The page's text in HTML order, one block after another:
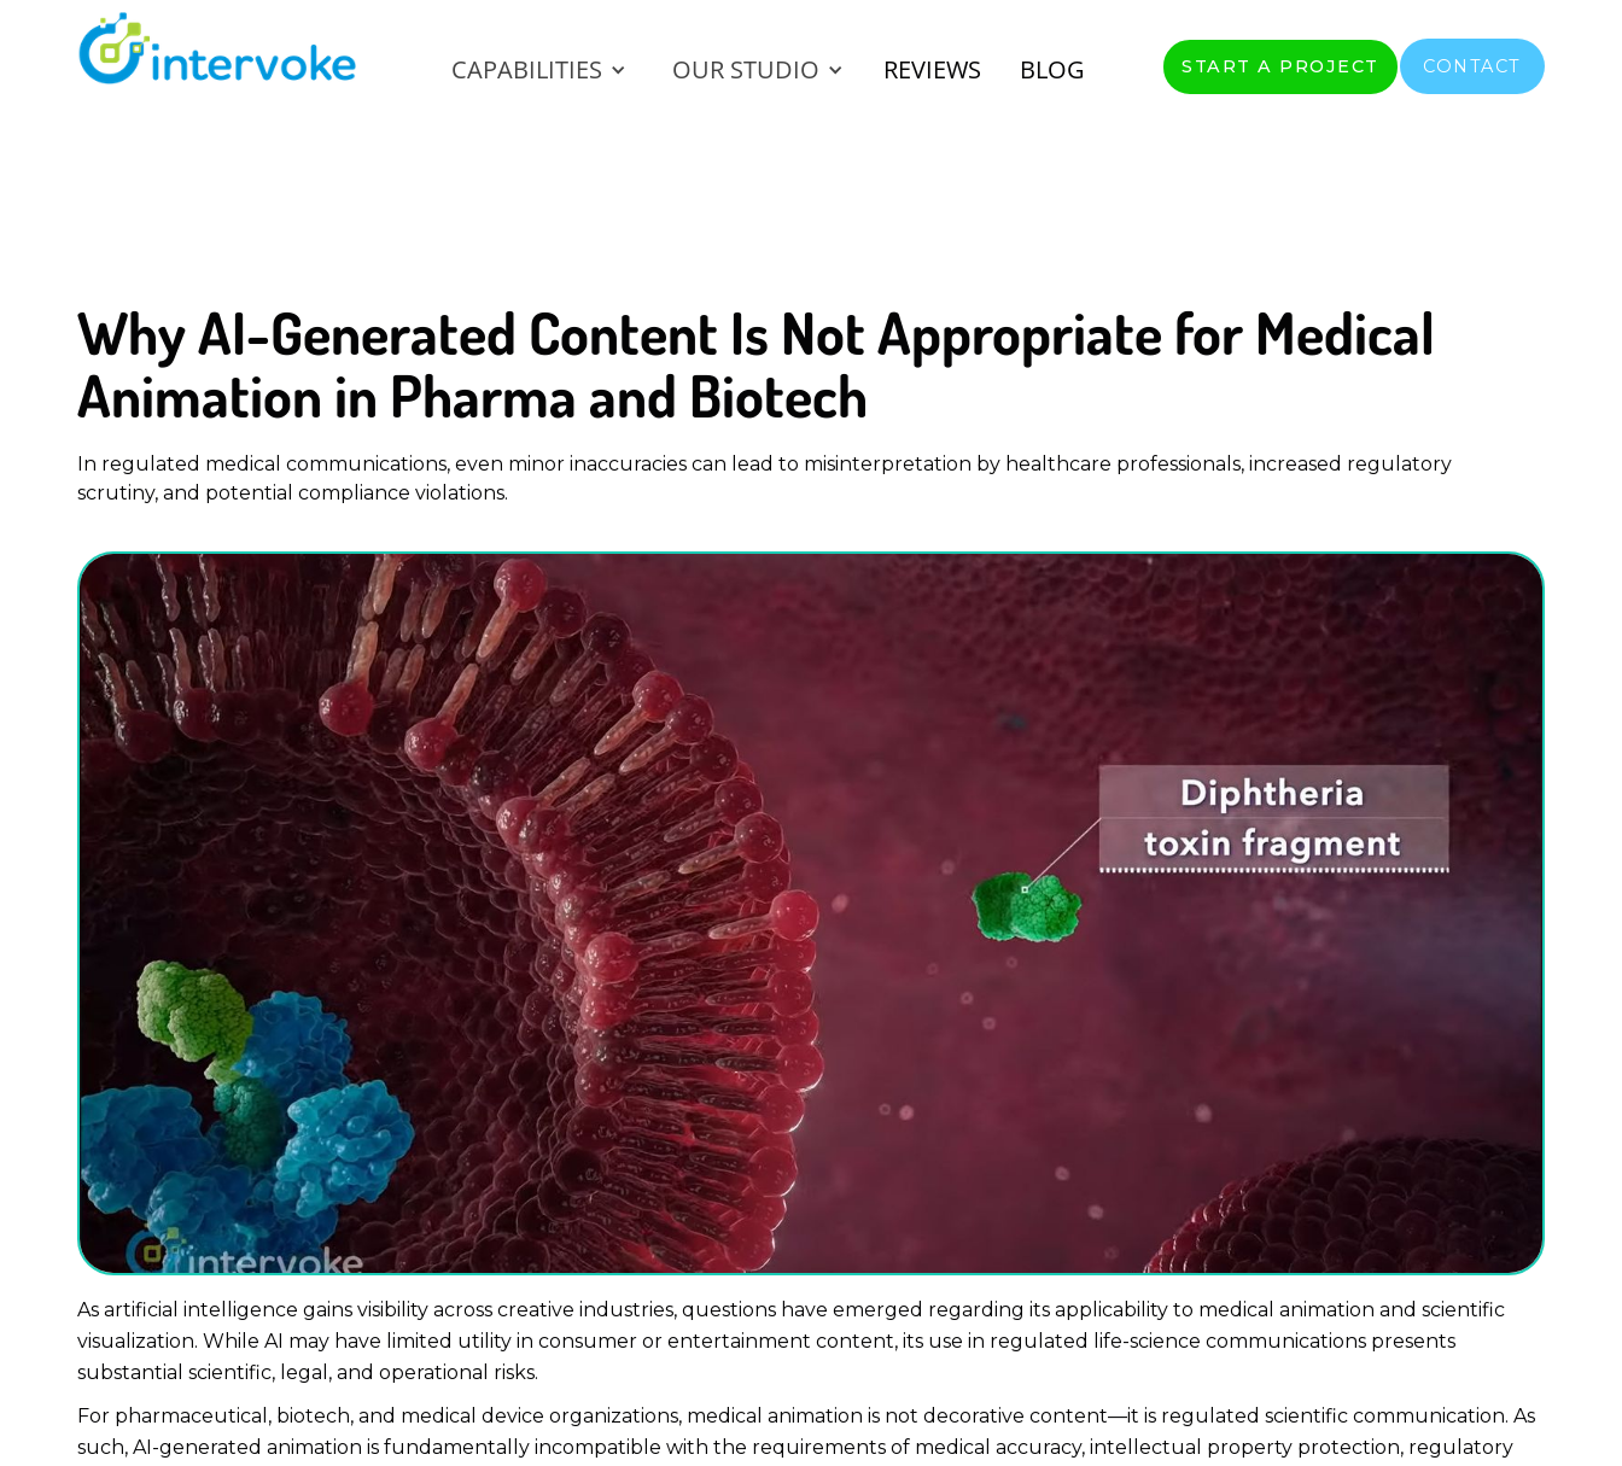
CAPABILITIES OUR STUDIO REVIEWS BLOG START A PROJECT CONTACT
Why AI-Generated Content Is Not Appropriate for Medical
Animation in Pharma and Biotech
In regulated medical communications, even minor inaccuracies can lead to misinterpretation by healthcare professionals, increased regulatory
scrutiny, and potential compliance violations.
As artificial intelligence gains visibility across creative industries, questions have emerged regarding its applicability to medical animation and scientific
visualization. While AI may have limited utility in consumer or entertainment content, its use in regulated life-science communications presents
substantial scientific, legal, and operational risks.
For pharmaceutical, biotech, and medical device organizations, medical animation is not decorative content—it is regulated scientific communication. As
such, AI-generated animation is fundamentally incompatible with the requirements of medical accuracy, intellectual property protection, regulatory